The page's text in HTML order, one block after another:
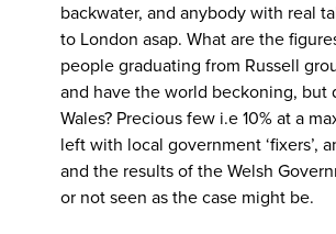
backwater, and anybody with real
to London asap. What are the
people graduating from Russell
and have the world beckoning, but
Wales? Precious few i.e 10% at a
left with local government ‘fixers’,
and the results of the Welsh
or not seen as the case might be.